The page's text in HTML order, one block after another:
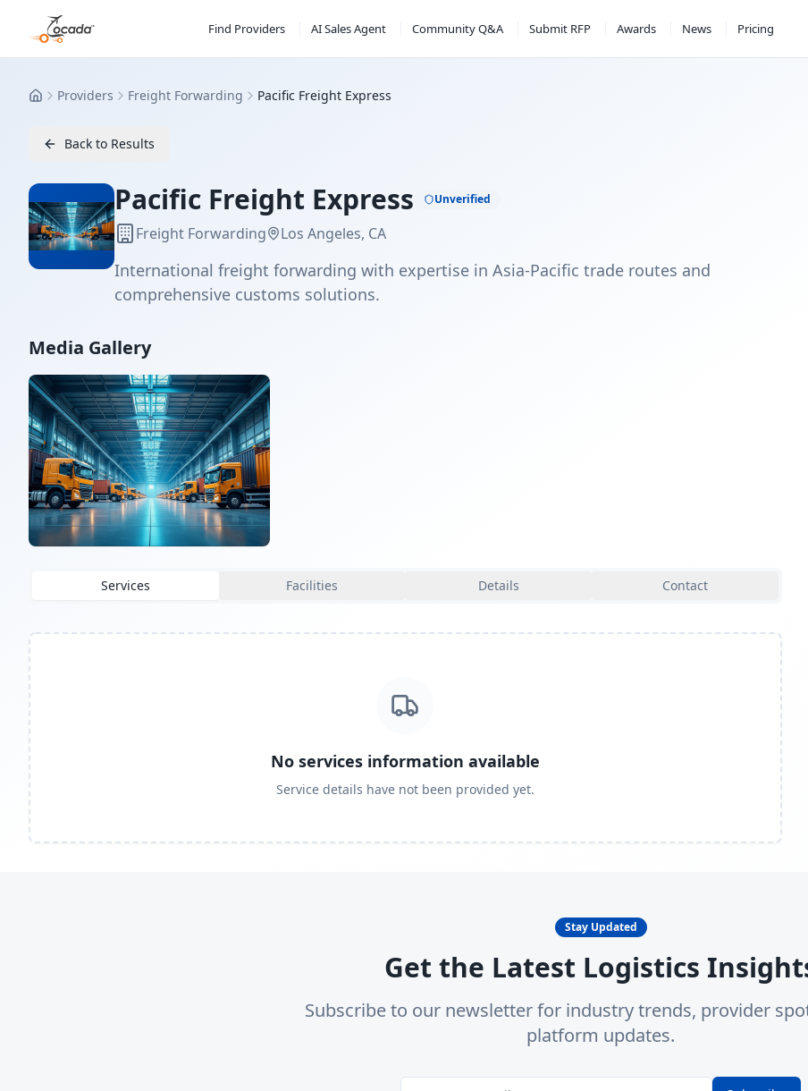
Find Providers AI Sales Agent Community Q&A Submit RFP Awards News Pricing
HomeProviders Freight Forwarding Pacific Freight Express
Back to Results
Pacific Freight Express Unverified
Freight Forwarding Los Angeles, CA
International freight forwarding with expertise in Asia-Pacific trade routes and
comprehensive customs solutions.
Media Gallery
Services Facilities Details Contact
No services information available
Service details have not been provided yet.
Stay Updated
Get the Latest Logistics
Subscribe to our newsletter for industry trends, provider
platform updates.